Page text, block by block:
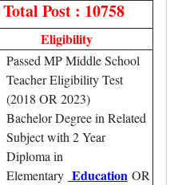
Post : 10758
Eligibility
Passed MP Middle School
Teacher Eligibility Test
(2018 OR 2023)
Bachelor Degree in Related
Subject with 2 Year
Diploma in
Elementary Education OR